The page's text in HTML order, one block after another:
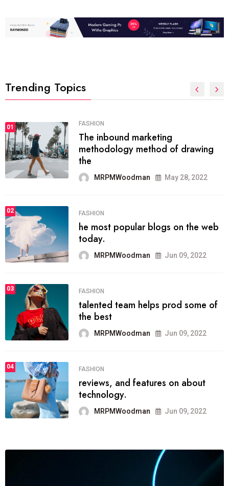
Trending Topics
01 FASHION
The inbound marketing
methodology method of drawing
the
MRPMWoodman May 28, 2022
02 FASHION
he most popular blogs on the web
today.
MRPMWoodman Jun 09, 2022
03 FASHION
talented team helps prod some of
the best
MRPMWoodman Jun 09, 2022
04 FASHION
reviews, and features on about
technology.
MRPMWoodman Jun 09, 2022